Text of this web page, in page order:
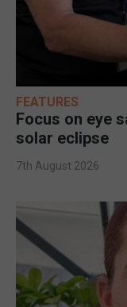
FEATURES
Focus on eye
solar eclipse
7th August 2026